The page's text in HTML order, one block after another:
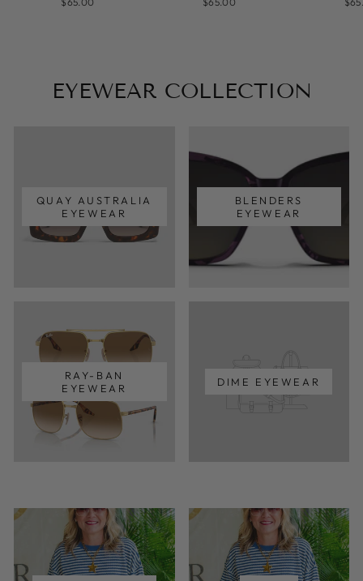
EYEWEAR COLLECTION
QUAY AUSTRALIA
EYEWEAR
BLENDERS
EYEWEAR
RAY-BAN
EYEWEAR
DIME EYEWEAR